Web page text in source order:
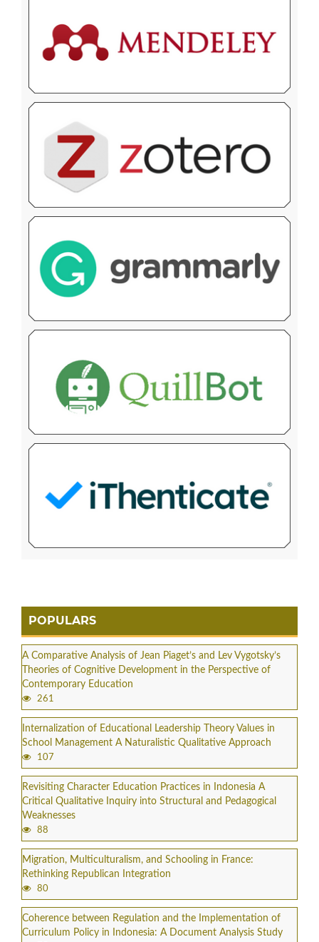
POPULARS
A Comparative Analysis of Jean Piaget’s and Lev Vygotsky’s
Theories of Cognitive Development in the Perspective of
Contemporary Education
261
Internalization of Educational Leadership Theory Values in
School Management A Naturalistic Qualitative Approach
107
Revisiting Character Education Practices in Indonesia A
Critical Qualitative Inquiry into Structural and Pedagogical
Weaknesses
88
Migration, Multiculturalism, and Schooling in France:
Rethinking Republican Integration
80
Coherence between Regulation and the Implementation of
Curriculum Policy in Indonesia: A Document Analysis Study